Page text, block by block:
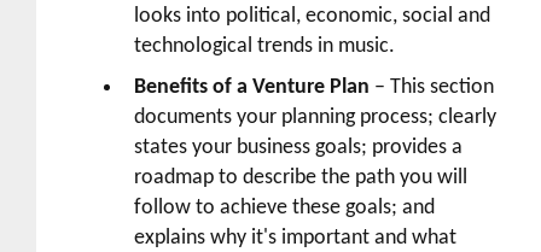
looks into political, economic, social and
technological trends in music.
Benefits of a Venture Plan – This section
documents your planning process; clearly
states your business goals; provides a
roadmap to describe the path you will
follow to achieve these goals; and
explains why it's important and what